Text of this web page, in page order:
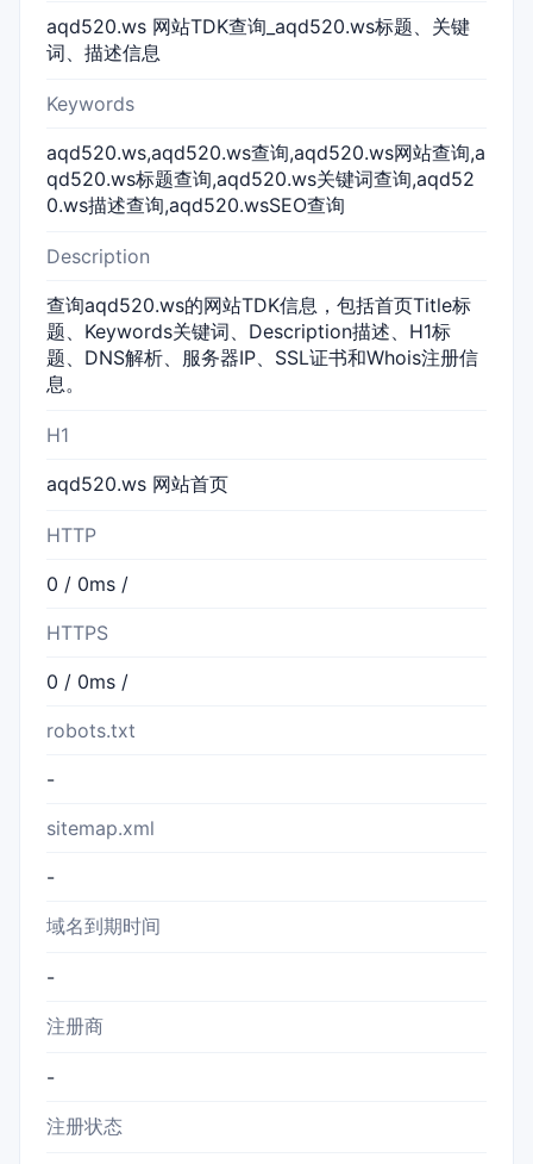
aqd520.ws 网站TDK查询_aqd520.ws标题、关键
词、描述信息
Keywords
aqd520.ws,aqd520.ws查询,aqd520.ws网站查询,a
qd520.ws标题查询,aqd520.ws关键词查询,aqd52
0.ws描述查询,aqd520.wsSEO查询
Description
查询aqd520.ws的网站TDK信息，包括首页Title标
题、Keywords关键词、Description描述、H1标
题、DNS解析、服务器IP、SSL证书和Whois注册信
息。
H1
aqd520.ws 网站首页
HTTP
0 / 0ms /
HTTPS
0 / 0ms /
robots.txt
-
sitemap.xml
-
域名到期时间
-
注册商
-
注册状态